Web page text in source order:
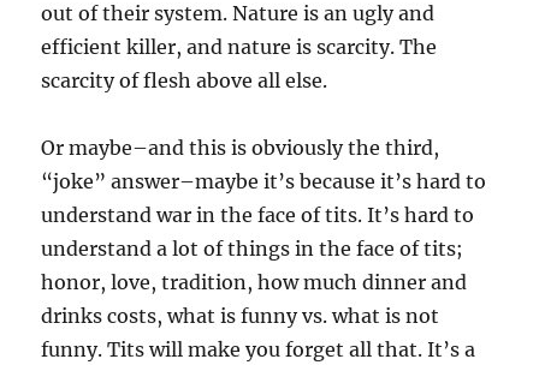
out of their system. Nature is an ugly and
efficient killer, and nature is scarcity. The
scarcity of flesh above all else.
Or maybe–and this is obviously the third,
“joke” answer–maybe it’s because it’s hard to
understand war in the face of tits. It’s hard to
understand a lot of things in the face of tits;
honor, love, tradition, how much dinner and
drinks costs, what is funny vs. what is not
funny. Tits will make you forget all that. It’s a